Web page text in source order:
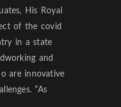
His Royal
of the covid
in a state
and
are innovative
“As